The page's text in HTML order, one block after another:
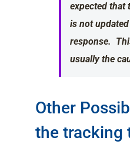
expected that
is not
response.
usually the
Other
the tracking